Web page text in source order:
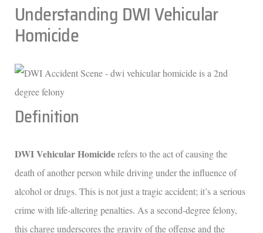
Understanding DWI Vehicular
Homicide
Definition
DWI Vehicular Homiciderefers to the act of causing the
death of another person while driving under the influence of
alcohol or drugs. This is not just a tragic accident; it’s a serious
crime with life-altering penalties. As a second-degree felony,
this charge underscores the gravity of the offense and the